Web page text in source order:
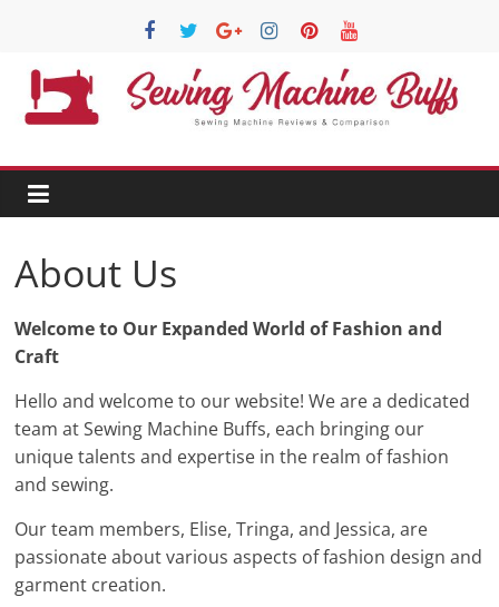
content
Sewing
Machine
Buffs
Sewing
Machine
And
Comparison
in
2020
About Us
Welcome to Our Expanded World of Fashion and
Craft
Hello and welcome to our website! We are a dedicated
team at Sewing Machine Buffs, each bringing our
unique talents and expertise in the realm of fashion
and sewing.
Our team members, Elise, Tringa, and Jessica, are
passionate about various aspects of fashion design and
garment creation.